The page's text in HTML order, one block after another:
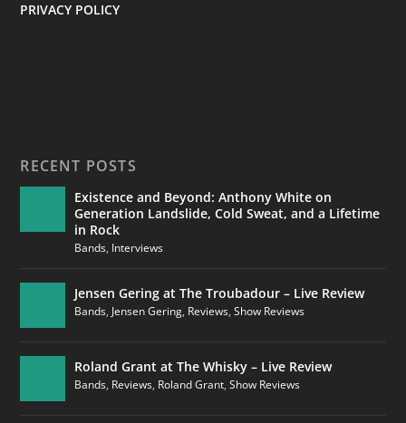
PRIVACY POLICY
RECENT POSTS
Existence and Beyond: Anthony White on
Generation Landslide, Cold Sweat, and a Lifetime
in Rock
Bands, Interviews
Jensen Gering at The Troubadour – Live Review
Bands,Jensen Gering, Reviews,Show Reviews
Roland Grant at The Whisky – Live Review
Bands, Reviews, Roland Grant,Show Reviews